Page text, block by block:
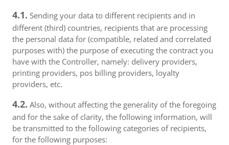
4.1. Sending your data to different recipients and in
different (third) countries, recipients that are processing
the personal data for (compatible, related and correlated
purposes with) the purpose of executing the contract you
have with the Controller, namely: delivery providers,
printing providers, pos billing providers, loyalty
providers, etc.
4.2. Also, without affecting the generality of the foregoing
and for the sake of clarity, the following information, will
be transmitted to the following categories of recipients,
for the following purposes: